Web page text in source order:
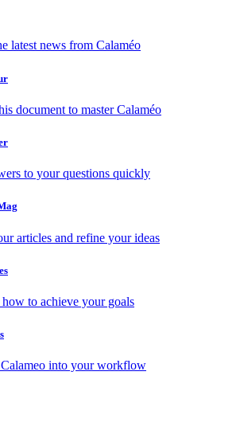
latest news from Calaméo
document to master Calaméo
to your questions quickly
articles and refine your ideas
to achieve your goals
into your workflow